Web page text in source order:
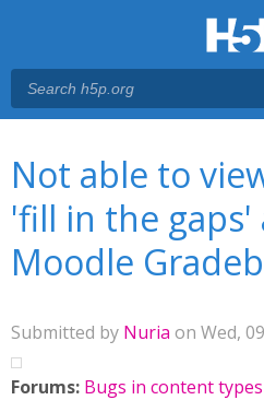
Not able to
'fill in the gaps'
Moodle
Submitted by Nuria on Wed,
Forums: Bugs in content types